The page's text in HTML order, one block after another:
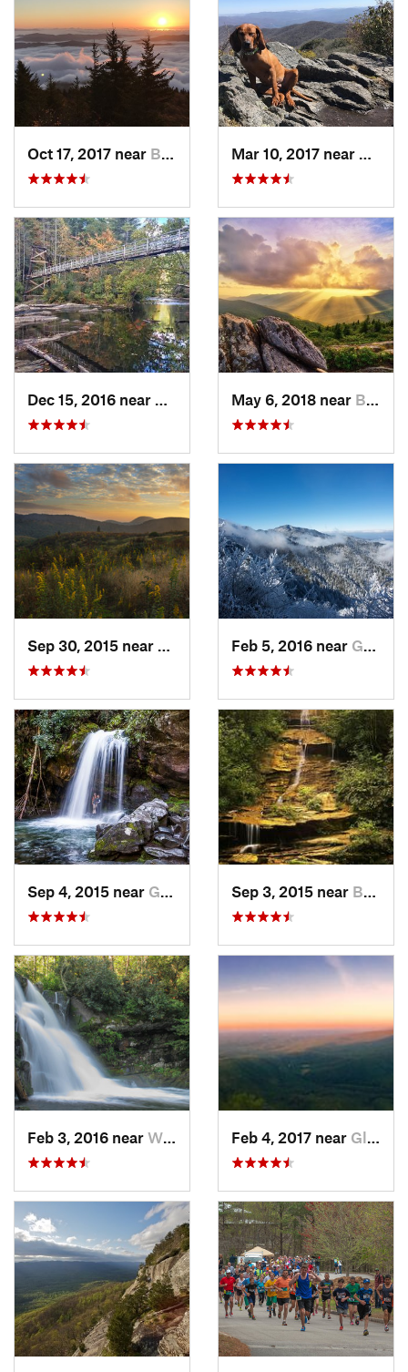
Oct 17, 2017 near Burnsville, NC
Blue Ridge, GAMay 6, 2018 near Black M…, NC
Brevard, NCFeb 5, 2016 near Gatlinburg, TN
Sep 4, 2015 near Gatlinburg, TN Sep 3, 2015 near Bryson…, NC
Feb 3, 2016 near Wildwood, TN Feb 4, 2017 near Glen Al…, NC